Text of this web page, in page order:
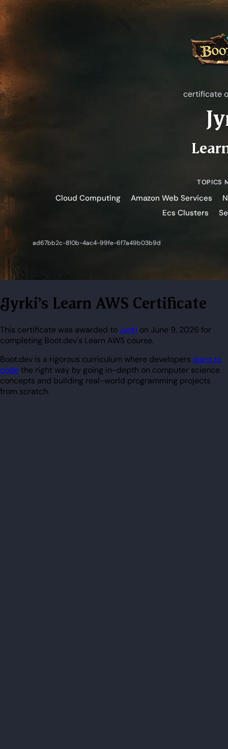
Jyrki's Learn AWS Certificate
This certificate was awarded toJyrki on June 9, 2026 for
completing Boot.dev's Learn AWS course.
Boot.dev is a rigorous curriculum where developers learn to
codethe right way by going in-depth on computer science
concepts and building real-world programming projects
from scratch.